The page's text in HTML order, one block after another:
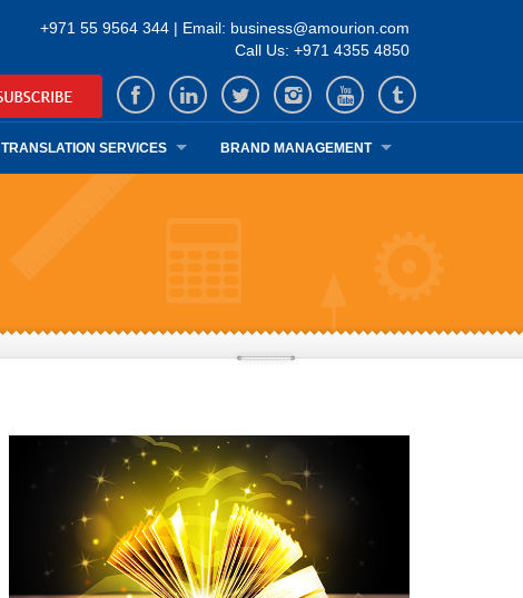
+971 55 9564 344 | Email: business@amourion.com
Call Us: +971 4355 4850
TRANSLATION SERVICES BRAND MANAGEMENT